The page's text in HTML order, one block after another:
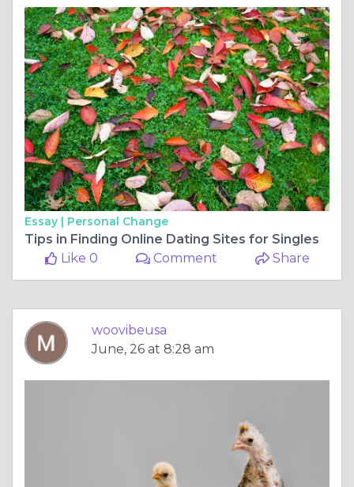
Essay | Personal Change
Tips in Finding Online Dating Sites for Singles
Like 0
Comment Share
woovibeusa
June, 26 at 8:28 am